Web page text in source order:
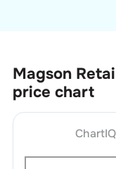
Magson
price chart
ChartIQ